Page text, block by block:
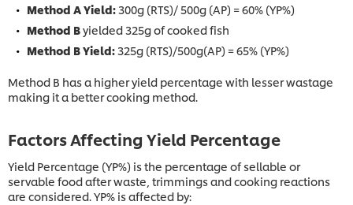
Method A Yield: 300g (RTS)/ 500g (AP) = 60% (YP%)
Method Byielded 325g of cooked fish
Method B Yield: 325g (RTS)/500g(AP) = 65% (YP%)
Method B has a higher yield percentage with lesser wastage
making it a better cooking method.
Factors Affecting Yield Percentage
Yield Percentage (YP%) is the percentage of sellable or
servable food after waste, trimmings and cooking reactions
are considered. YP% is affected by: